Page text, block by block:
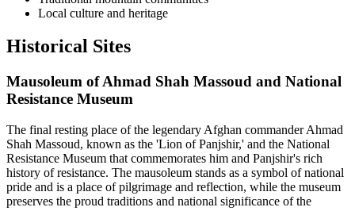
Local culture and heritage
Historical Sites
Mausoleum of Ahmad Shah Massoud and National
Resistance Museum
The final resting place of the legendary Afghan commander Ahmad
Shah Massoud, known as the 'Lion of Panjshir,' and the National
Resistance Museum that commemorates him and Panjshir's rich
history of resistance. The mausoleum stands as a symbol of national
pride and is a place of pilgrimage and reflection, while the museum
preserves the proud traditions and national significance of the